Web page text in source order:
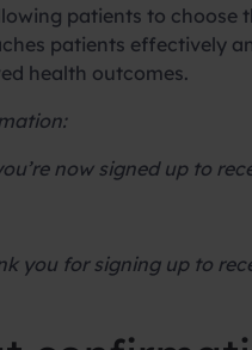
patients to choose
patients effectively
health outcomes.
now signed up to
you for signing up to